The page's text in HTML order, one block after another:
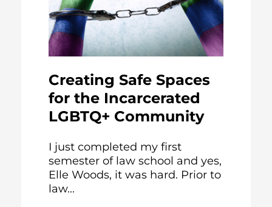
Creating Safe Spaces
for the Incarcerated
LGBTQ+ Community
I just completed my first
semester of law school and yes,
Elle Woods, it was hard. Prior to
law...